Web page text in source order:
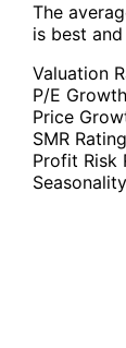
The
is best
Valuation
P/E
Price
SMR
Profit Risk